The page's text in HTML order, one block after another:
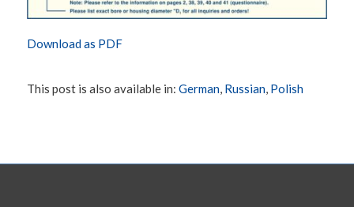
Download as PDF
This post is also available in: German Russian Polish